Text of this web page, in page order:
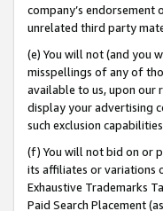
company’s
unrelated third party
(e) You will not (and you
misspellings of any of
available to us, upon our
display your advertising
such exclusion
(f) You will not bid on or
its affiliates or variations
Exhaustive Trademarks
Paid Search Placement